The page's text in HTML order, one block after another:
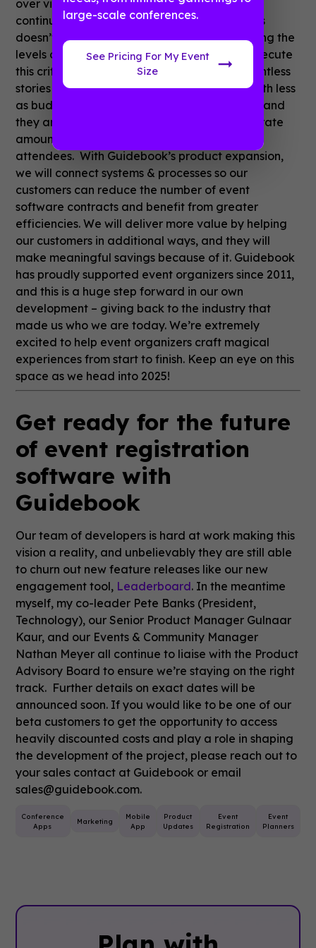
over virtual or hybrid.I expect that number to
continue to trend upwards. Sadly though, this
doesn’t mean that event organizers are getting the
levels of support they need to successfully execute
this critically important channel. We hear countless
stories of planners being asked to do more with less
as budgets have been squeezed by inflation, and
they are struggling to generate a commensurate
amount of extra revenue from sponsors or
attendees. With Guidebook’s product expansion,
we will connect systems & processes so our
customers can reduce the number of event
software contracts and benefit from greater
efficiencies. We will deliver more value by helping
our customers in additional ways, and they will
make meaningful savings because of it. Guidebook
has proudly supported event organizers since 2011,
and this is a huge step forward in our own
development – giving back to the industry that
made us who we are today. We’re extremely
excited to help event organizers craft magical
experiences from start to finish. Keep an eye on this
space as we head into 2025!
Get ready for the future
of event registration
software with
Guidebook
Our team of developers is hard at work making this
vision a reality, and unbelievably they are still able
to churn out new feature releases like our new
engagement tool, Leaderboard. In the meantime
myself, my co-leader Pete Banks (President,
Technology), our Senior Product Manager Gulnaar
Kaur, and our Events & Community Manager
Nathan Meyer all continue to liaise with the Product
Advisory Board to ensure we’re staying on the right
track. Further details on exact dates will be
announced soon. If you would like to be one of our
beta customers to get the opportunity to access
heavily discounted costs and play a role in shaping
the development of the project, please reach out to
your sales contact at Guidebook or email
sales@guidebook.com.
Conference
Apps
Marketing
Mobile
App
Product
Updates
Event
Registration
Event
Planners
large-scale conferences.
See Pricing For My Event
Size